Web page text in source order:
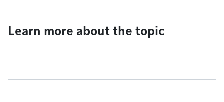
Learn more about the topic